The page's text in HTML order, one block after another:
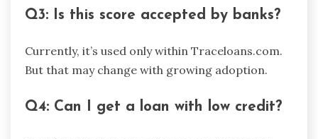
Q3: Is this score accepted by banks?
Currently, it’s used only within Traceloans.com.
But that may change with growing adoption.
Q4: Can I get a loan with low credit?